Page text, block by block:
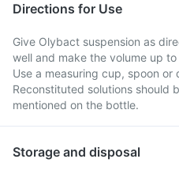
Directions for Use
Give Olybact suspension as
well and make the volume up
Use a measuring cup, spoon
Reconstituted solutions should
mentioned on the bottle.
Storage and disposal